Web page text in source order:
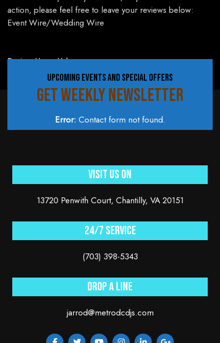
action, please feel free to leave your reviews below:
Event Wire/Wedding Wire
Review Us on Yelp
UPCOMING EVENTS AND SPECIAL OFFERS
GET WEEKLY NEWSLETTER
Error: Contact form not found.
Visit Us On
13720 Penwith Court, Chantilly, VA 20151
24/7 service
(703) 398-5343
Drop a line
jarrod@metrodcdjs.com